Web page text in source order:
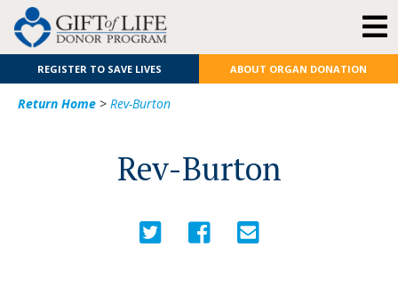
REGISTER TO SAVE LIVES ABOUT ORGAN DONATION
Return Home > Rev-Burton
Rev-Burton